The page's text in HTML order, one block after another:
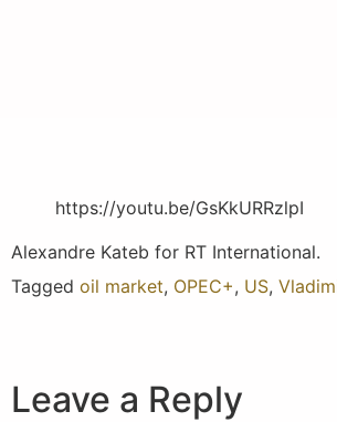
https://youtu.be/GsKkURRzlpI
Alexandre Kateb for RT International.
Tagged oil market, OPEC+, US,
Leave a Reply